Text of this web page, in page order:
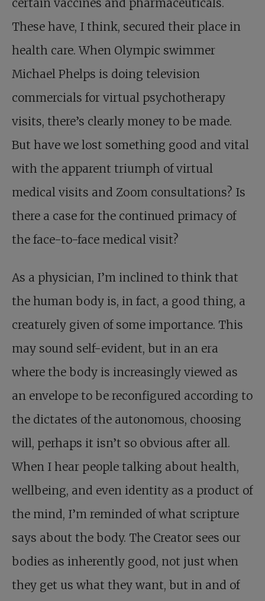
certain vaccines and pharmaceuticals.
These have, I think, secured their place in
health care. When Olympic swimmer
Michael Phelps is doing television
commercials for virtual psychotherapy
visits, there’s clearly money to be made.
But have we lost something good and vital
with the apparent triumph of virtual
medical visits and Zoom consultations? Is
there a case for the continued primacy of
the face-to-face medical visit?
As a physician, I’m inclined to think that
the human body is, in fact, a good thing, a
creaturely given of some importance. This
may sound self-evident, but in an era
where the body is increasingly viewed as
an envelope to be reconfigured according to
the dictates of the autonomous, choosing
will, perhaps it isn’t so obvious after all.
When I hear people talking about health,
wellbeing, and even identity as a product of
the mind, I’m reminded of what scripture
says about the body. The Creator sees our
bodies as inherently good, not just when
they get us what they want, but in and of